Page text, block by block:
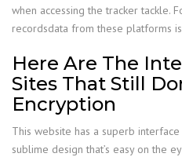
when accessing the tracker tackle.
recordsdata from these platforms
Here Are The
Sites That Still
Encryption
This website has a superb interface
sublime design that’s easy on the